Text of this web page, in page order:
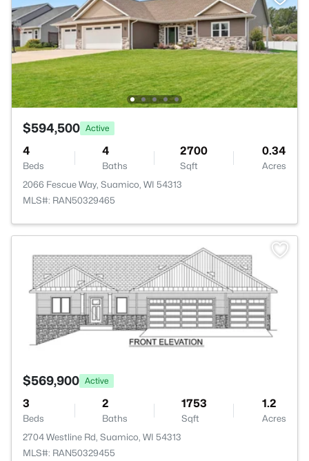
$594,500 Active
4
Beds
4
Baths
2700
Sqft
0.34
Acres
2066 Fescue Way, Suamico, WI 54313
MLS#: RAN50329465
$569,900 Active
3
Beds
2
Baths
1753
Sqft
1.2
Acres
2704 Westline Rd, Suamico, WI 54313
MLS#: RAN50329455